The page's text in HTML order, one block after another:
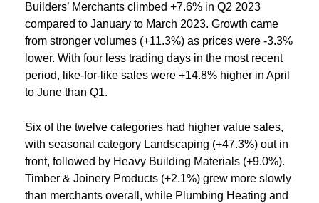
Builders’ Merchants climbed +7.6% in Q2 2023
compared to January to March 2023. Growth came
from stronger volumes (+11.3%) as prices were -3.3%
lower. With four less trading days in the most recent
period, like-for-like sales were +14.8% higher in April
to June than Q1.
Six of the twelve categories had higher value sales,
with seasonal category Landscaping (+47.3%) out in
front, followed by Heavy Building Materials (+9.0%).
Timber & Joinery Products (+2.1%) grew more slowly
than merchants overall, while Plumbing Heating and